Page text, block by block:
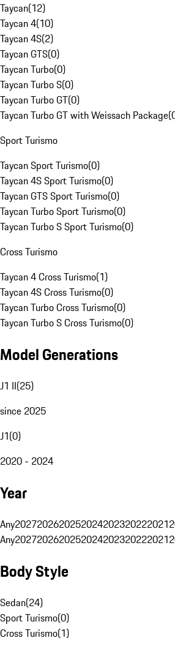
Taycan(12)
Taycan 4(10)
Taycan 4S(2)
Taycan GTS(0)
Taycan Turbo(0)
Taycan Turbo S(0)
Taycan Turbo GT(0)
Taycan Turbo GT with Weissach Package(
Sport Turismo
Taycan Sport Turismo(0)
Taycan 4S Sport Turismo(0)
Taycan GTS Sport Turismo(0)
Taycan Turbo Sport Turismo(0)
Taycan Turbo S Sport Turismo(0)
Cross Turismo
Taycan 4 Cross Turismo(1)
Taycan 4S Cross Turismo(0)
Taycan Turbo Cross Turismo(0)
Taycan Turbo S Cross Turismo(0)
Model Generations
J1 II(25)
since 2025
J1(0)
2020 - 2024
Year
Any2027202620252024202320222021
Any2027202620252024202320222021
Body Style
Sedan(24)
Sport Turismo(0)
Cross Turismo(1)